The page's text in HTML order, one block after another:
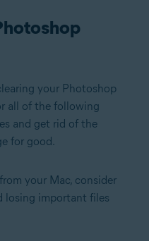
your Photoshop
all of the following
and get rid of the
for good.
your Mac, consider
losing important files